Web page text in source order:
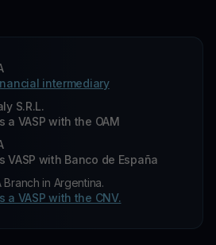
intermediary
S.R.L.
a VASP with the OAM
VASP with Banco de España
in Argentina.
a VASP with the CNV.